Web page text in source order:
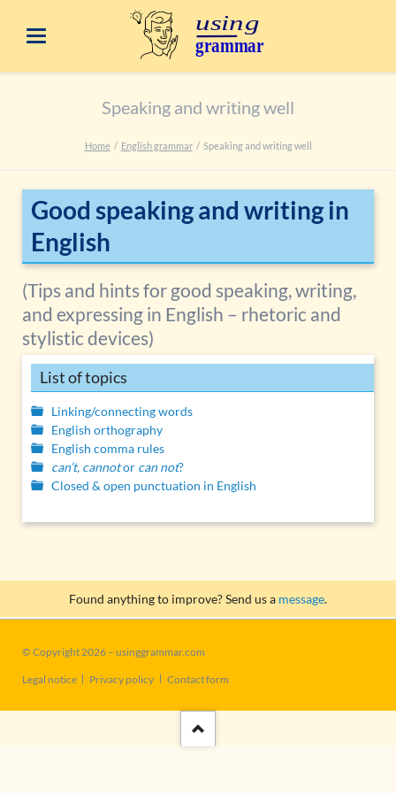
Speaking and writing well
Home English grammar Speaking and writing well
Good speaking and writing in
English
(Tips and hints for good speaking, writing,
and expressing in English – rhetoric and
stylistic devices)
List of topics
Linking/connecting words
English orthography
English comma rules
can’t, cannotor can not?
Closed & open punctuation in English
Found anything to improve? Send us a message.
© Copyright 2026 – usinggrammar.com
Skip
Legal notice Privacy policy Contact form